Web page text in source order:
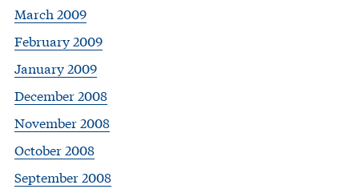
March 2009
February 2009
January 2009
December 2008
November 2008
October 2008
September 2008